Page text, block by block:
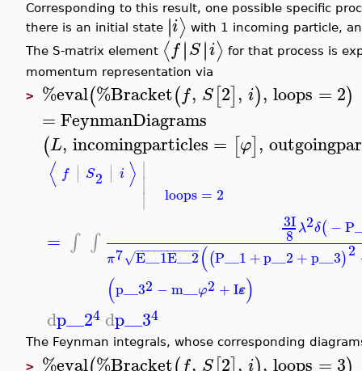
Corresponding to this result, one possible specific
there is an initial state ∣∣i⟩ with 1 incoming particle,
The S-matrix element ⟨f∣∣S∣∣i⟩ for that process is
momentum representation via
> %eval(%Bracket(f, S[2], i), loops = 2)
=FeynmanDiagrams
(L, incomingparticles = [φ],
⟨ f ∣∣ S2 ∣∣ i ⟩ ∣
∣
∣ loops = 2
= ∫ ∫
3I
8 λ2δ(−
π7 E__1E__2
− −
−−−−−−−−
√ ((P__1 +p__2 +p__3)2
(p__32 − m__φ2 +Iε)
dp__24 dp__34
The Feynman integrals, whose corresponding
> %eval %Bracket f, S 2 , i , loops = 3